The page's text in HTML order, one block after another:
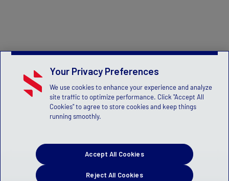
Your Privacy Preferences
We use cookies to enhance your experience and analyze
site traffic to optimize performance. Click "Accept All
Cookies" to agree to store cookies and keep things
running smoothly.
Reject All Cookies
Accept All Cookies